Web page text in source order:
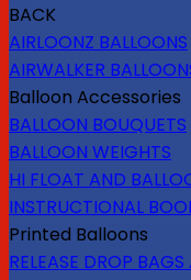
BACK
AIRLOONZ BALLOONS
AIRWALKER
Balloon Accessories
BALLOON BOUQUETS
BALLOON WEIGHTS
HI FLOAT AND
INSTRUCTIONAL
Printed Balloons
RELEASE DROP